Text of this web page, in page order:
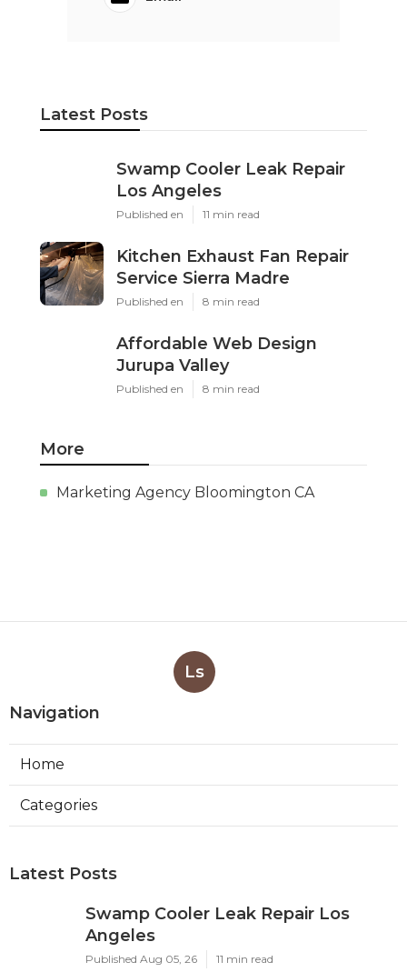
Latest Posts
Swamp Cooler Leak Repair
Los Angeles
Published en 11 min read
Kitchen Exhaust Fan Repair
Service Sierra Madre
Published en 8 min read
Affordable Web Design
Jurupa Valley
Published en 8 min read
More
Marketing Agency Bloomington CA
Ls
Navigation
Home
Categories
Latest Posts
Swamp Cooler Leak Repair Los
Angeles
Published Aug 05, 26 11 min read